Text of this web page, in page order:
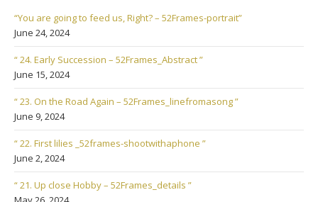
“You are going to feed us, Right? – 52Frames-portrait”
June 24, 2024
“ 24. Early Succession – 52Frames_Abstract ”
June 15, 2024
“ 23. On the Road Again – 52Frames_linefromasong ”
June 9, 2024
“ 22. First lilies _52frames-shootwithaphone ”
June 2, 2024
“ 21. Up close Hobby – 52Frames_details ”